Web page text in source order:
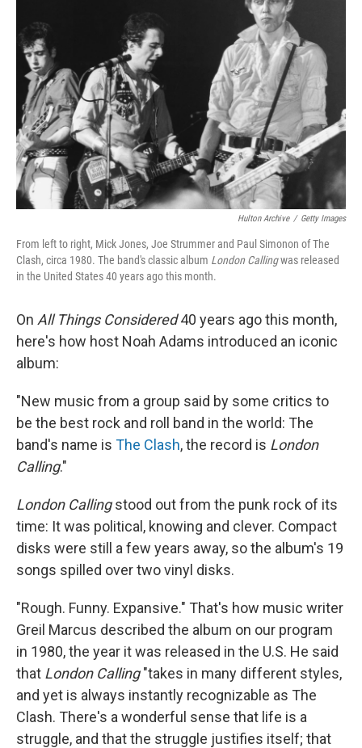
Hulton Archive / Getty Images
From left to right, Mick Jones, Joe Strummer and Paul Simonon of The
Clash, circa 1980. The band's classic album London Callingwas released
in the United States 40 years ago this month.
On All Things Considered40 years ago this month,
here's how host Noah Adams introduced an iconic
album:
"New music from a group said by some critics to
be the best rock and roll band in the world: The
band's name is The Clash, the record is London
Calling."
London Callingstood out from the punk rock of its
time: It was political, knowing and clever. Compact
disks were still a few years away, so the album's 19
songs spilled over two vinyl disks.
"Rough. Funny. Expansive." That's how music writer
Greil Marcus described the album on our program
in 1980, the year it was released in the U.S. He said
that London Calling"takes in many different styles,
and yet is always instantly recognizable as The
Clash. There's a wonderful sense that life is a
struggle, and that the struggle justifies itself; that